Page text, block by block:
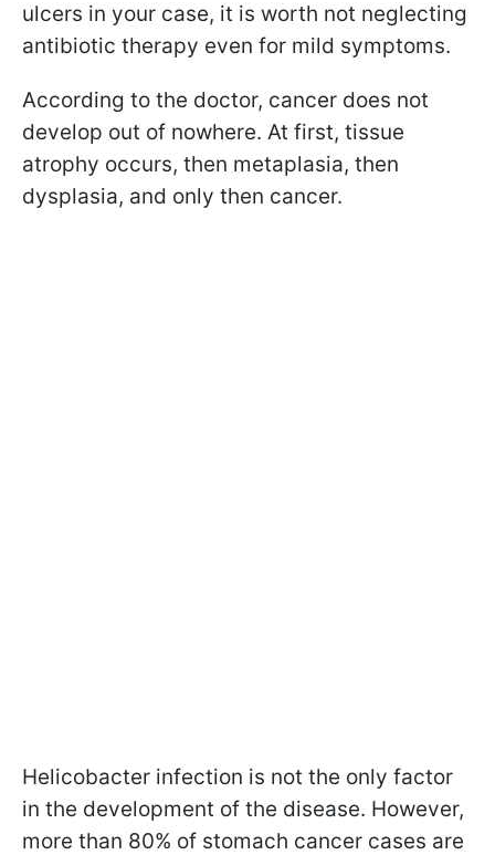
ulcers in your case, it is worth not neglecting
antibiotic therapy even for mild symptoms.
According to the doctor, cancer does not
develop out of nowhere. At first, tissue
atrophy occurs, then metaplasia, then
dysplasia, and only then cancer.
Helicobacter infection is not the only factor
in the development of the disease. However,
more than 80% of stomach cancer cases are